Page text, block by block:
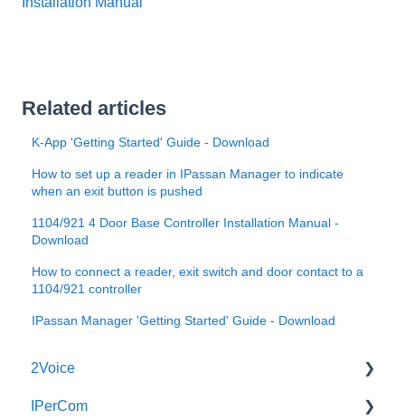
Related articles
K-App 'Getting Started' Guide - Download
How to set up a reader in IPassan Manager to indicate
when an exit button is pushed
1104/921 4 Door Base Controller Installation Manual -
Download
How to connect a reader, exit switch and door contact to a
1104/921 controller
IPassan Manager 'Getting Started' Guide - Download
2Voice
Connecting a 2Voice System
IPerCom